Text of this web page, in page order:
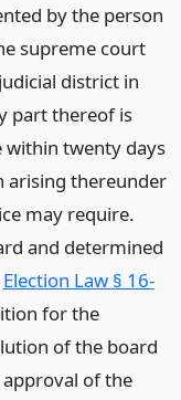
by the person
supreme court
district in
part thereof is
within twenty days
arising thereunder
may require.
and determined
Election Law § 16-
for the
of the board
of the